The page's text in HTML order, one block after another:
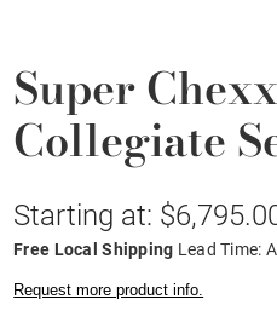
Super
Collegiate
Starting at:
Free Local Shipping Lead Time:
Request more product info.